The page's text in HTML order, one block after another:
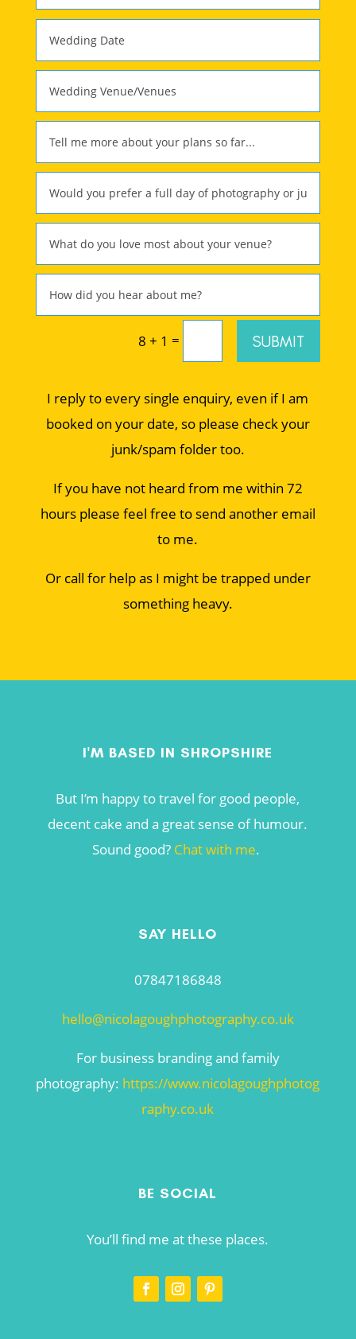
8 + 1 = SUBMIT
I reply to every single enquiry, even if I am
booked on your date, so please check your
junk/spam folder too.
If you have not heard from me within 72
hours please feel free to send another email
to me.
Or call for help as I might be trapped under
something heavy.
I'M BASED IN SHROPSHIRE
But I’m happy to travel for good people,
decent cake and a great sense of humour.
Sound good? Chat with me.
SAY HELLO
07847186848
hello@nicolagoughphotography.co.uk
For business branding and family
photography: https://www.nicolagoughphotog
raphy.co.uk
BE SOCIAL
You’ll find me at these places.